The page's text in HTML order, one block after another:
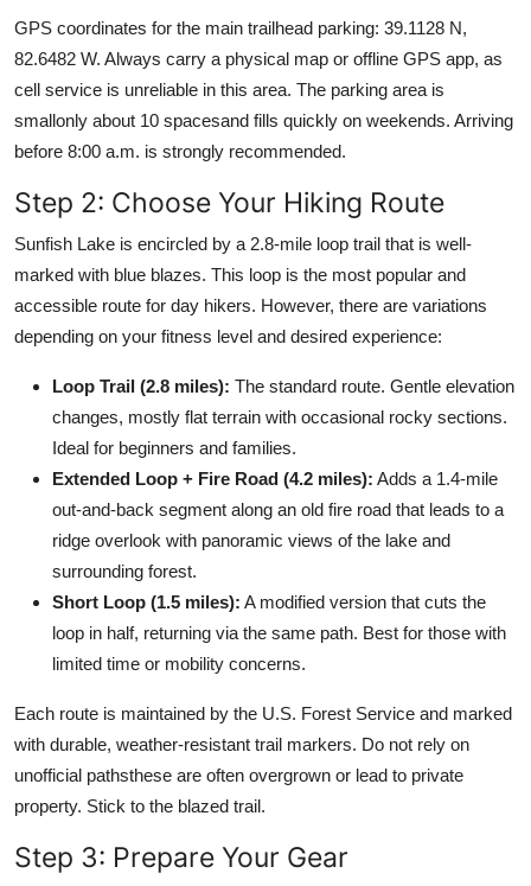
GPS coordinates for the main trailhead parking: 39.1128 N,
82.6482 W. Always carry a physical map or offline GPS app, as
cell service is unreliable in this area. The parking area is
smallonly about 10 spacesand fills quickly on weekends. Arriving
before 8:00 a.m. is strongly recommended.
Step 2: Choose Your Hiking Route
Sunfish Lake is encircled by a 2.8-mile loop trail that is well-
marked with blue blazes. This loop is the most popular and
accessible route for day hikers. However, there are variations
depending on your fitness level and desired experience:
Loop Trail (2.8 miles): The standard route. Gentle elevation
changes, mostly flat terrain with occasional rocky sections.
Ideal for beginners and families.
Extended Loop + Fire Road (4.2 miles): Adds a 1.4-mile
out-and-back segment along an old fire road that leads to a
ridge overlook with panoramic views of the lake and
surrounding forest.
Short Loop (1.5 miles): A modified version that cuts the
loop in half, returning via the same path. Best for those with
limited time or mobility concerns.
Each route is maintained by the U.S. Forest Service and marked
with durable, weather-resistant trail markers. Do not rely on
unofficial pathsthese are often overgrown or lead to private
property. Stick to the blazed trail.
Step 3: Prepare Your Gear